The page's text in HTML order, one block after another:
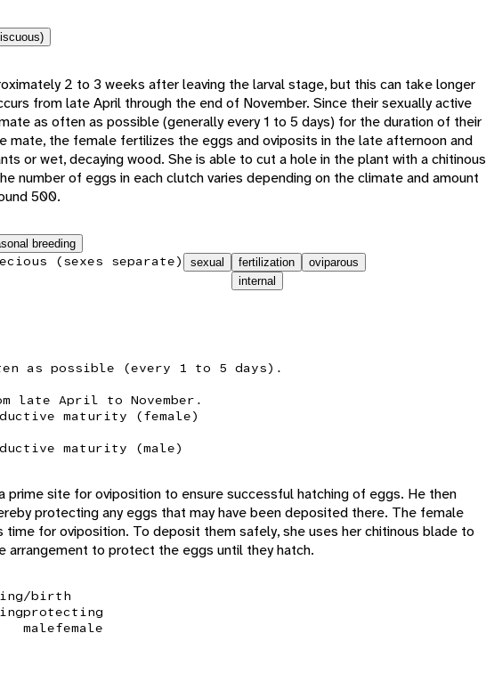
2 to 3 weeks after leaving the larval stage, but this can take longer
from late April through the end of November. Since their sexually active
as often as possible (generally every 1 to 5 days) for the duration of their
mate, the female fertilizes the eggs and oviposits in the late afternoon and
or wet, decaying wood. She is able to cut a hole in the plant with a chitinous
number of eggs in each clutch varies depending on the climate and amount
500.
breeding
(sexes separate) sexual
fertilization
internal
oviparous
as possible (every 1 to 5 days).
late April to November.
maturity (female)
maturity (male)
prime site for oviposition to ensure successful hatching of eggs. He then
protecting any eggs that may have been deposited there. The female
for oviposition. To deposit them safely, she uses her chitinous blade to
arrangement to protect the eggs until they hatch.
birth
protecting
malefemale